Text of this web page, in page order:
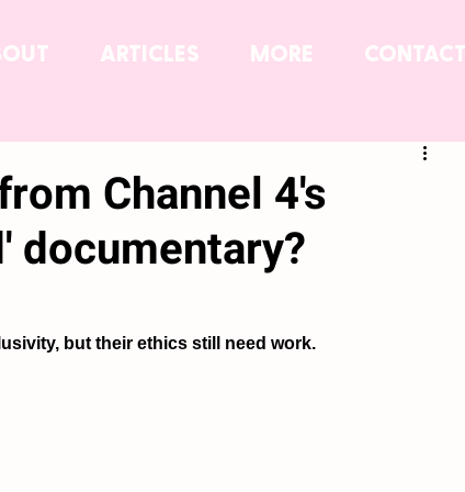
ARTICLES MORE CONTACT
Channel 4's
documentary?
but their ethics still need work.